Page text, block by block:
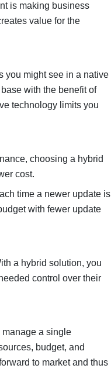
is making business
value for the
you might see in a native
with the benefit of
technology limits you
choosing a hybrid
cost.
time a newer update is
with fewer update
a hybrid solution, you
control over their
a single
budget, and
to market and thus